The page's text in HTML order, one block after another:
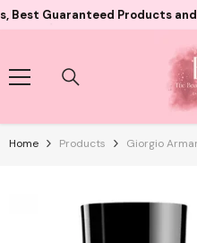
Skip To ContentProducts and
Home Products Giorgio